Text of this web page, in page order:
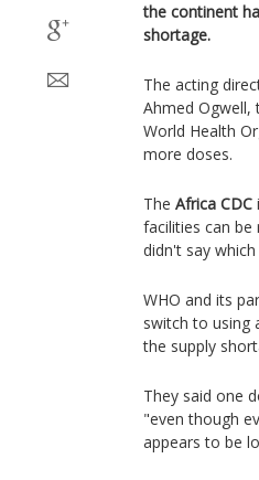
the continent
shortage.
The acting
Ahmed Ogwell,
World Health
more doses.
The Africa CDC
facilities can
didn't say which
WHO and its
switch to using
the supply
They said one
"even though
appears to be